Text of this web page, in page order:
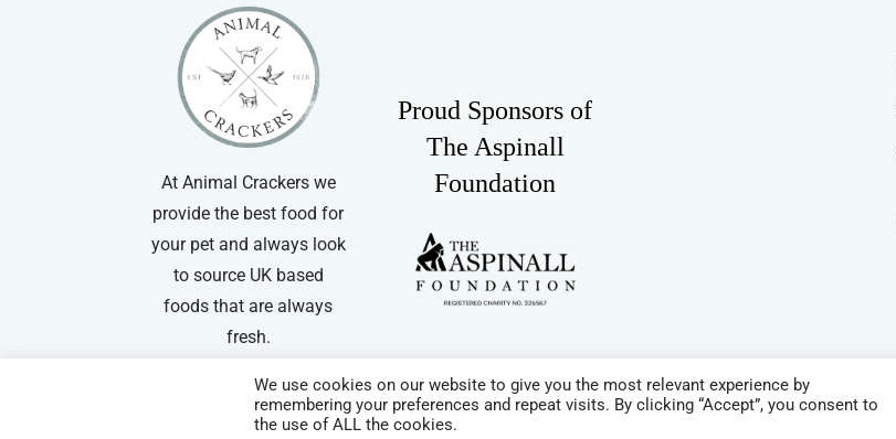
At Animal Crackers we
provide the best food for
your pet and always look
to source UK based
foods that are always
fresh.
Proud Sponsors of
The Aspinall
Foundation
Carrera UK– Website Design in Hampshire | All Rights Reserved |
We use cookies on our website to give you the most relevant experience by
remembering your preferences and repeat visits. By clicking “Accept”, you consent to
the use of ALL the cookies.